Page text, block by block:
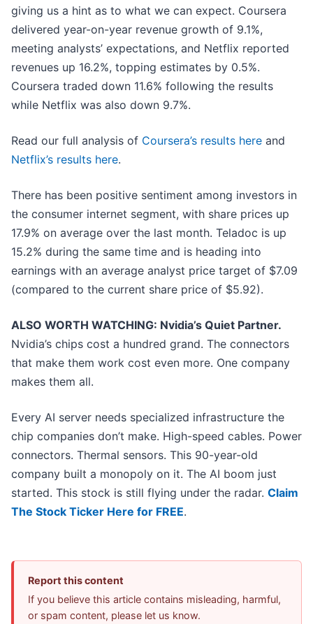
giving us a hint as to what we can expect. Coursera
delivered year-on-year revenue growth of 9.1%,
meeting analysts’ expectations, and Netflix reported
revenues up 16.2%, topping estimates by 0.5%.
Coursera traded down 11.6% following the results
while Netflix was also down 9.7%.
Read our full analysis of Coursera’s results here and
Netflix’s results here.
There has been positive sentiment among investors in
the consumer internet segment, with share prices up
17.9% on average over the last month. Teladoc is up
15.2% during the same time and is heading into
earnings with an average analyst price target of $7.09
(compared to the current share price of $5.92).
ALSO WORTH WATCHING: Nvidia’s Quiet Partner.
Nvidia’s chips cost a hundred grand. The connectors
that make them work cost even more. One company
makes them all.
Every AI server needs specialized infrastructure the
chip companies don’t make. High-speed cables. Power
connectors. Thermal sensors. This 90-year-old
company built a monopoly on it. The AI boom just
started. This stock is still flying under the radar. Claim
The Stock Ticker Here for FREE.
Report this content
If you believe this article contains misleading, harmful,
or spam content, please let us know.